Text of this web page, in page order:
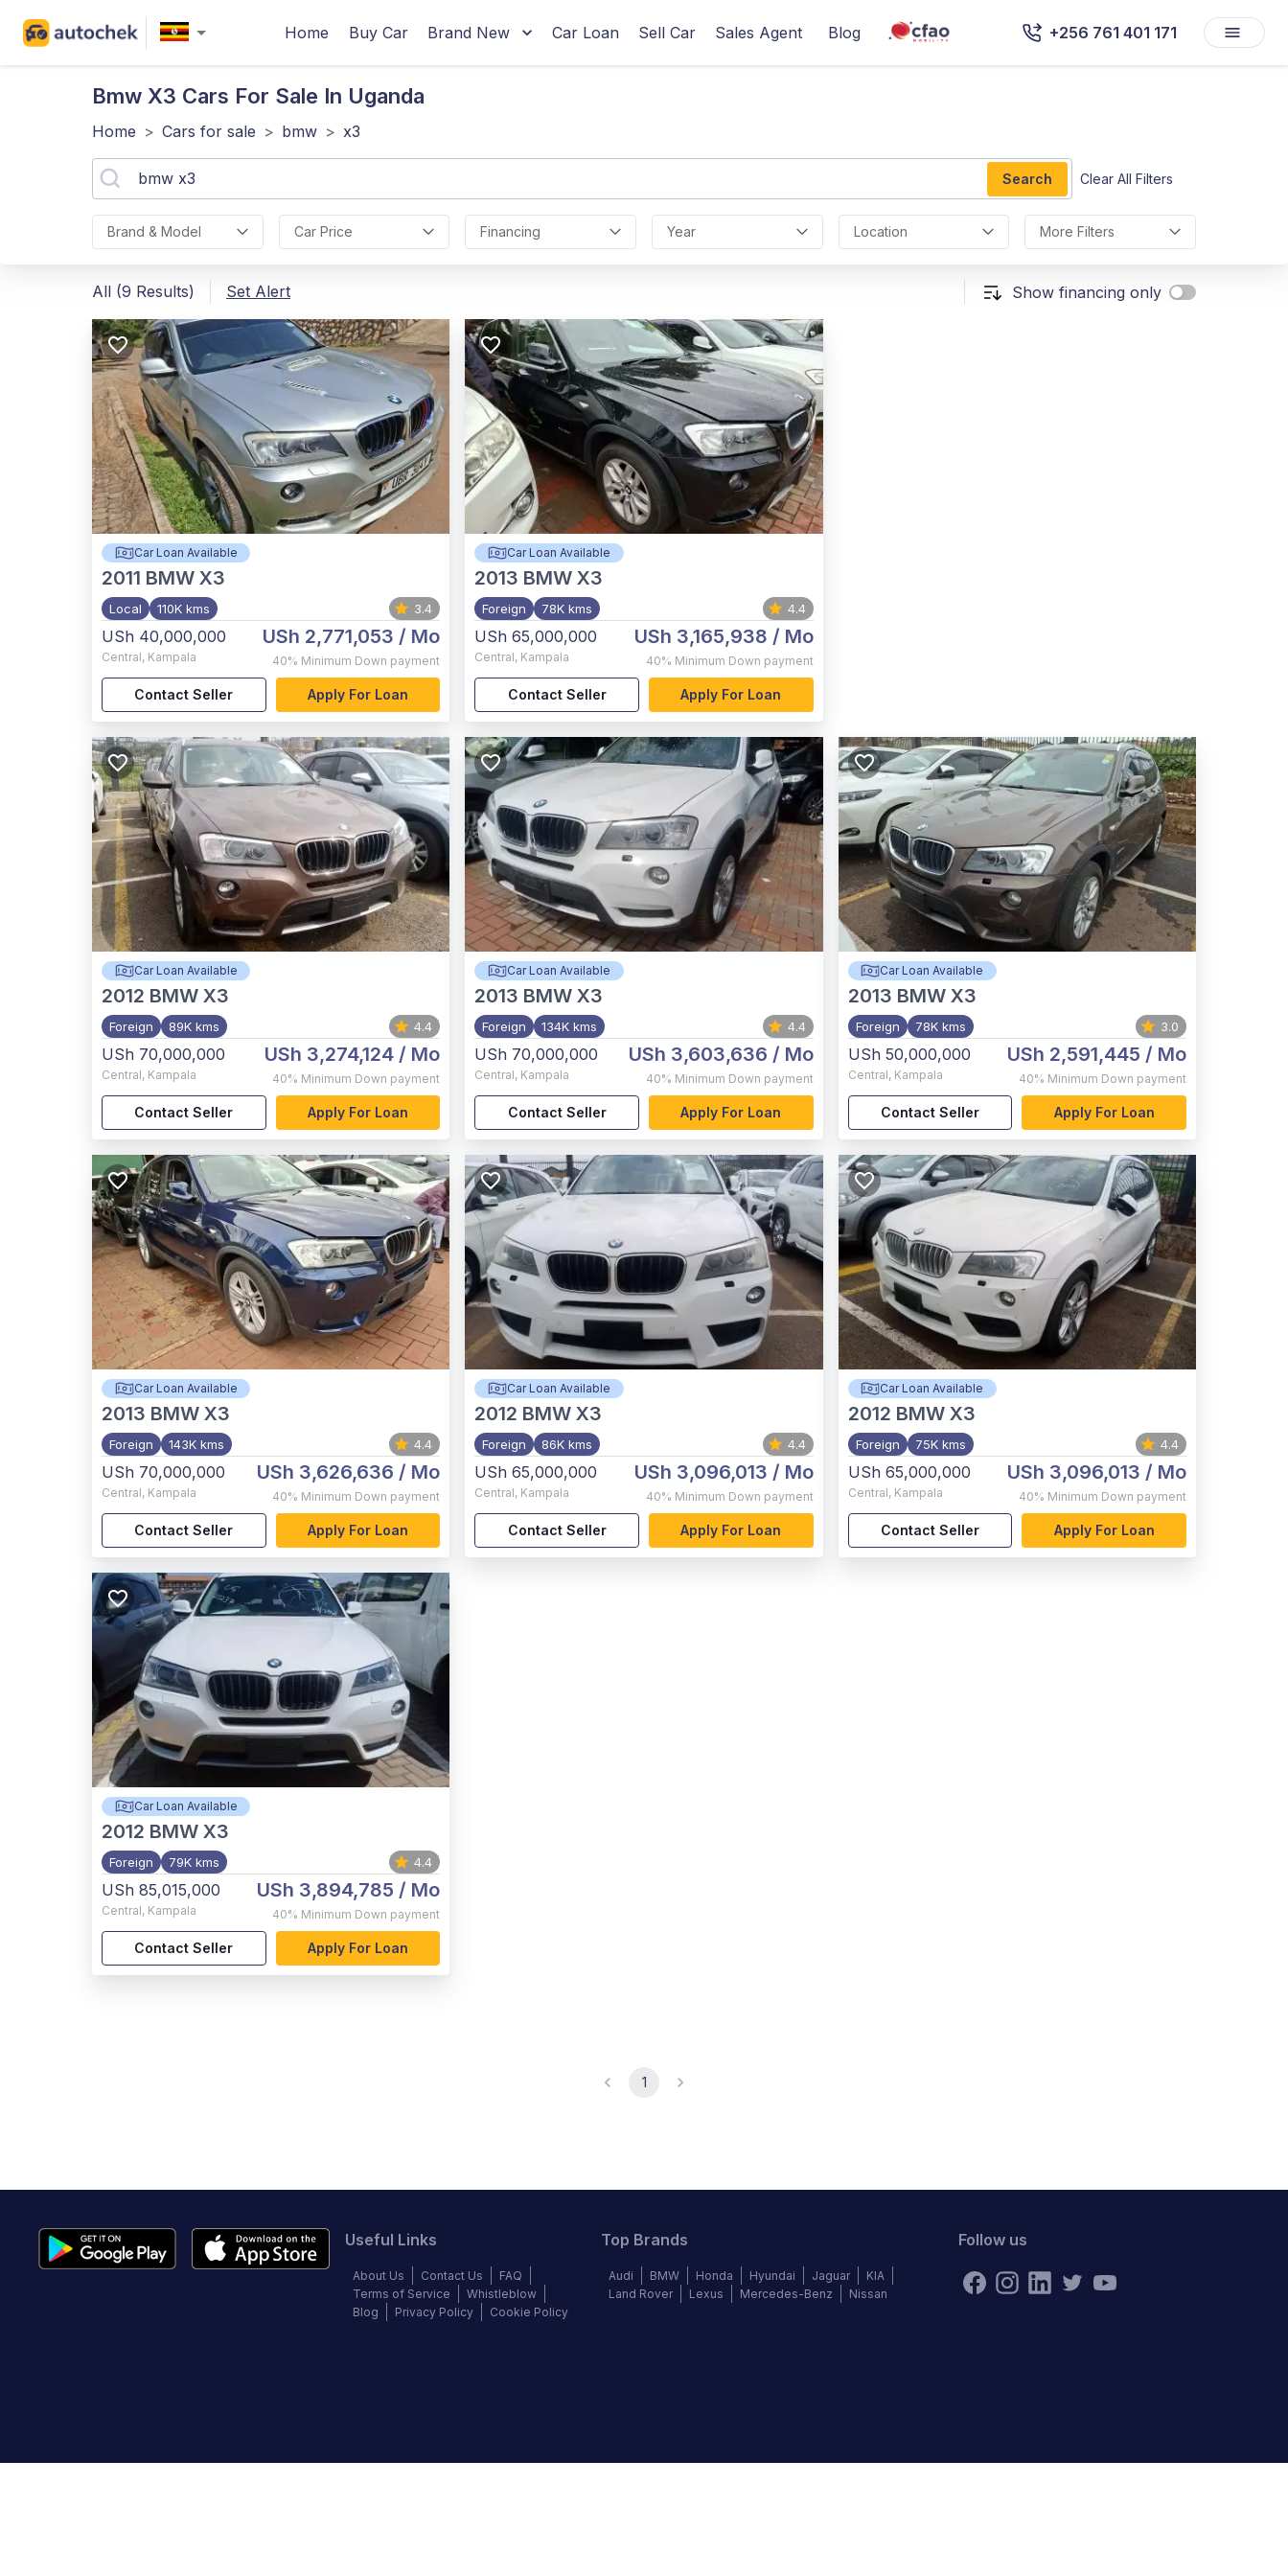
Home Buy Car Brand New Car Loan Sell Car Sales Agent Blog +256 761 401 171
Bmw X3 Cars For Sale In Uganda
Home > Cars for sale > bmw > x3
Search Clear All Filters
Brand & Model Car Price Financing Year Location More Filters
All (9 Results) Set Alert Show financing only
Car Loan Available
2011 BMW X3
Local 110K kms 3.4
USh 40,000,000
Central, Kampala
USh 2,771,053 / Mo
40% Minimum Down payment
Contact Seller Apply For Loan
Car Loan Available
2013 BMW X3
Foreign 78K kms 4.4
USh 65,000,000
Central, Kampala
USh 3,165,938 / Mo
40% Minimum Down payment
Contact Seller Apply For Loan
Car Loan Available
2012 BMW X3
Foreign 89K kms 4.4
USh 70,000,000
Central, Kampala
USh 3,274,124 / Mo
40% Minimum Down payment
Contact Seller Apply For Loan
Car Loan Available
2013 BMW X3
Foreign 134K kms 4.4
USh 70,000,000
Central, Kampala
USh 3,603,636 / Mo
40% Minimum Down payment
Contact Seller Apply For Loan
Car Loan Available
2013 BMW X3
Foreign 78K kms 3.0
USh 50,000,000
Central, Kampala
USh 2,591,445 / Mo
40% Minimum Down payment
Contact Seller Apply For Loan
Car Loan Available
2013 BMW X3
Foreign 143K kms 4.4
USh 70,000,000
Central, Kampala
USh 3,626,636 / Mo
40% Minimum Down payment
Contact Seller Apply For Loan
Car Loan Available
2012 BMW X3
Foreign 86K kms 4.4
USh 65,000,000
Central, Kampala
USh 3,096,013 / Mo
40% Minimum Down payment
Contact Seller Apply For Loan
Car Loan Available
2012 BMW X3
Foreign 75K kms 4.4
USh 65,000,000
Central, Kampala
USh 3,096,013 / Mo
40% Minimum Down payment
Contact Seller Apply For Loan
Car Loan Available
2012 BMW X3
Foreign 79K kms 4.4
USh 85,015,000
Central, Kampala
USh 3,894,785 / Mo
40% Minimum Down payment
Contact Seller Apply For Loan
1
Useful Links
About Us Contact Us
FAQ
Terms of Service
Whistleblow
Blog
Privacy Policy Cookie Policy
Top Brands
Audi BMW Honda Hyundai Jaguar
KIA
Land Rover
Lexus Mercedes-Benz Nissan
Follow us